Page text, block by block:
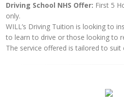
Driving School NHS Offer: First 5
only.
WILL’s Driving Tuition is looking to
to learn to drive or those looking to
The service offered is tailored to suit